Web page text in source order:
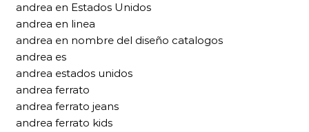
andrea en Estados Unidos
andrea en linea
andrea en nombre del diseño catalogos
andrea es
andrea estados unidos
andrea ferrato
andrea ferrato jeans
andrea ferrato kids